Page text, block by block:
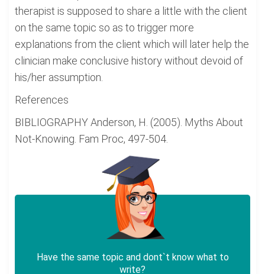
therapist is supposed to share a little with the client
on the same topic so as to trigger more
explanations from the client which will later help the
clinician make conclusive history without devoid of
his/her assumption.
References
BIBLIOGRAPHY Anderson, H. (2005). Myths About
Not-Knowing. Fam Proc, 497-504.
Have the same topic and dont`t know what to
write?